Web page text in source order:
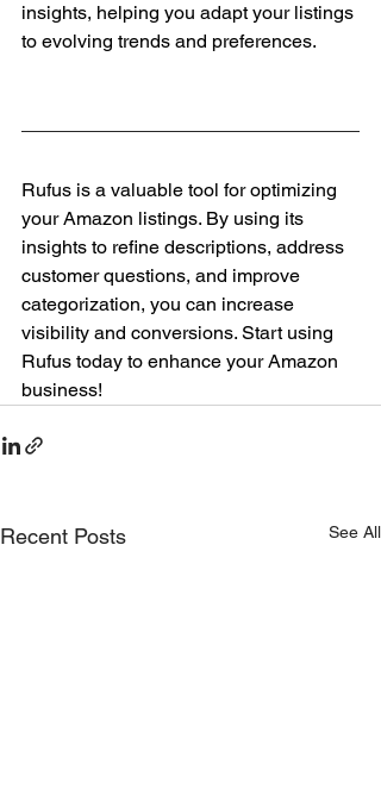
insights, helping you adapt your listings
to evolving trends and preferences.
Rufus is a valuable tool for optimizing
your Amazon listings. By using its
insights to refine descriptions, address
customer questions, and improve
categorization, you can increase
visibility and conversions. Start using
Rufus today to enhance your Amazon
business!
Recent Posts See All